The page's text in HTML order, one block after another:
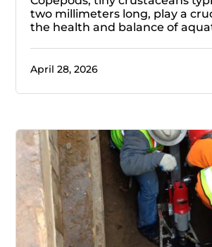
two millimeters long, play a
the health and balance of
April 28, 2026